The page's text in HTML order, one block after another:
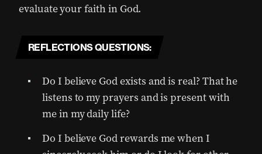
evaluate your faith in God.
REFLECTIONS QUESTIONS:
Do I believe God exists and is real? That he
listens to my prayers and is present with
me in my daily life?
Do I believe God rewards me when I